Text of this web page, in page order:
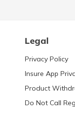
Legal
Privacy Policy
Insure App
Product
Do Not Call